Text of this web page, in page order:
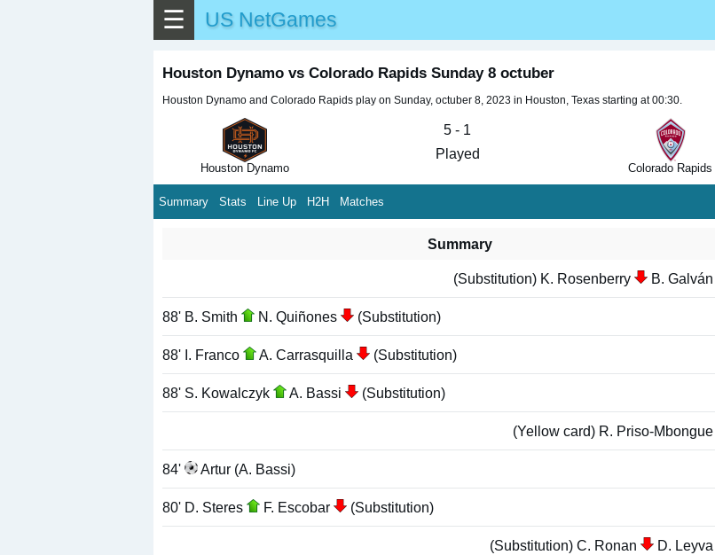
☰ US NetGames
Houston Dynamo vs Colorado Rapids Sunday 8 octuber
Houston Dynamo and Colorado Rapids play on Sunday, octuber 8, 2023 in Houston, Texas starting at 00:30.
Houston Dynamo
5 - 1
Played
Colorado Rapids
Summary Stats Line Up H2H Matches
Summary
(Substitution) K. Rosenberry B. Galván
88' B. Smith N. Quiñones (Substitution)
88' I. Franco A. Carrasquilla (Substitution)
88' S. Kowalczyk A. Bassi (Substitution)
(Yellow card) R. Priso-Mbongue
84' Artur (A. Bassi)
80' D. Steres F. Escobar (Substitution)
(Substitution) C. Ronan D. Leyva